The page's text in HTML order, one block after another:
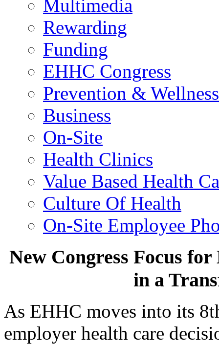
Multimedia
Rewarding
Funding
EHHC Congress
Prevention & Wellness
Business
On-Site
Health Clinics
Value Based Health
Culture Of Health
On-Site Employee
New Congress Focus
in a
As EHHC moves into its
employer health care